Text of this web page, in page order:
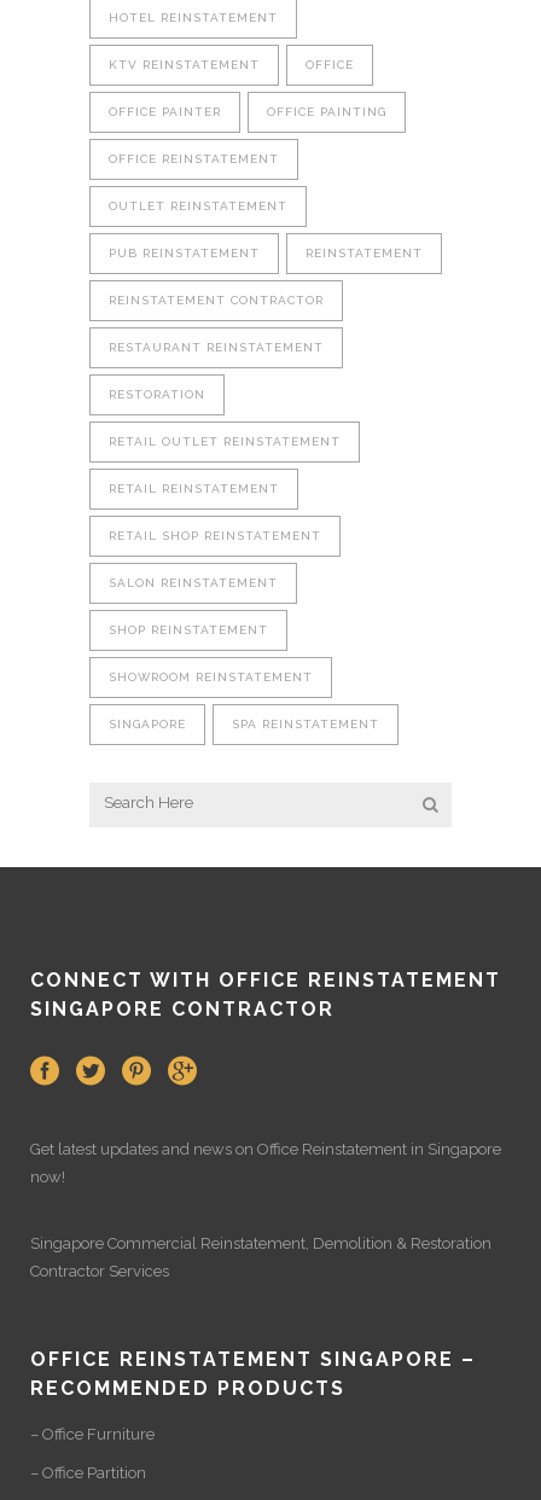
HOTEL REINSTATEMENT
KTV REINSTATEMENT OFFICE
OFFICE PAINTER OFFICE PAINTING
OFFICE REINSTATEMENT
OUTLET REINSTATEMENT
PUB REINSTATEMENT REINSTATEMENT
REINSTATEMENT CONTRACTOR
RESTAURANT REINSTATEMENT
RESTORATION
RETAIL OUTLET REINSTATEMENT
RETAIL REINSTATEMENT
RETAIL SHOP REINSTATEMENT
SALON REINSTATEMENT
SHOP REINSTATEMENT
SHOWROOM REINSTATEMENT
SINGAPORE SPA REINSTATEMENT
CONNECT WITH OFFICE REINSTATEMENT
SINGAPORE CONTRACTOR
Get latest updates and news on Office Reinstatement in Singapore
now!
Singapore Commercial Reinstatement Demolition & Restoration
Contractor Services
OFFICE REINSTATEMENT SINGAPORE –
RECOMMENDED PRODUCTS
– Office Furniture
– Office Partition